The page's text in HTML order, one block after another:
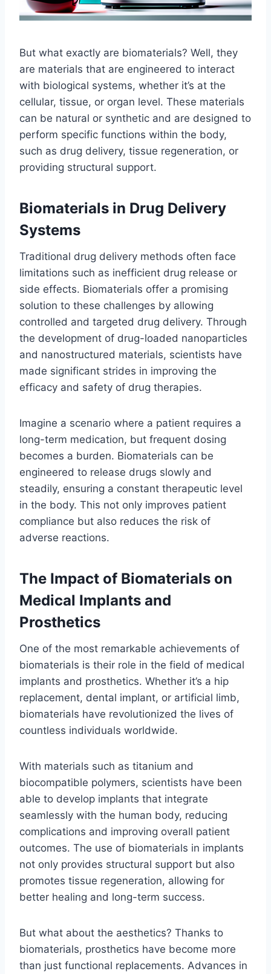
But what exactly are biomaterials? Well, they
are materials that are engineered to interact
with biological systems, whether it’s at the
cellular, tissue, or organ level. These materials
can be natural or synthetic and are designed to
perform specific functions within the body,
such as drug delivery, tissue regeneration, or
providing structural support.
Biomaterials in Drug Delivery
Systems
Traditional drug delivery methods often face
limitations such as inefficient drug release or
side effects. Biomaterials offer a promising
solution to these challenges by allowing
controlled and targeted drug delivery. Through
the development of drug-loaded nanoparticles
and nanostructured materials, scientists have
made significant strides in improving the
efficacy and safety of drug therapies.
Imagine a scenario where a patient requires a
long-term medication, but frequent dosing
becomes a burden. Biomaterials can be
engineered to release drugs slowly and
steadily, ensuring a constant therapeutic level
in the body. This not only improves patient
compliance but also reduces the risk of
adverse reactions.
The Impact of Biomaterials on
Medical Implants and
Prosthetics
One of the most remarkable achievements of
biomaterials is their role in the field of medical
implants and prosthetics. Whether it’s a hip
replacement, dental implant, or artificial limb,
biomaterials have revolutionized the lives of
countless individuals worldwide.
With materials such as titanium and
biocompatible polymers, scientists have been
able to develop implants that integrate
seamlessly with the human body, reducing
complications and improving overall patient
outcomes. The use of biomaterials in implants
not only provides structural support but also
promotes tissue regeneration, allowing for
better healing and long-term success.
But what about the aesthetics? Thanks to
biomaterials, prosthetics have become more
than just functional replacements. Advances in